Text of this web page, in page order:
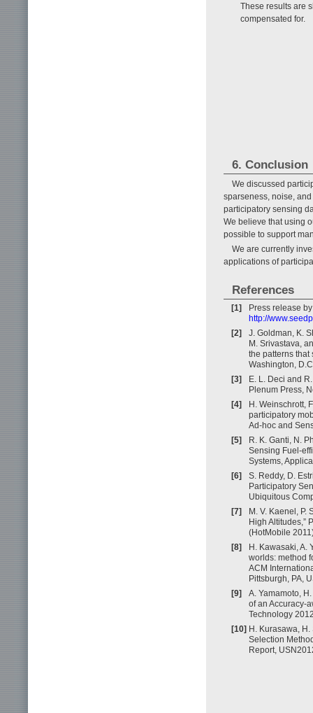
These results are
compensated for.
6. Conclusion
We discussed
sparseness, noise,
participatory sensing
We believe that using
possible to support
We are currently
applications of
References
[1]
Press release
http://
[2]
J. Goldman, K.
M. Srivastava,
the patterns that
Washington,
[3]
E. L. Deci and
Plenum Press,
[4]
H. Weinschrott,
participatory
Ad-hoc and
[5]
R. K. Ganti, N.
Sensing Fuel-
Systems,
[6]
S. Reddy, D.
Participatory
Ubiquitous
[7]
M. V. Kaenel, P.
High Altitudes,”
(HotMobile
[8]
H. Kawasaki, A.
worlds: method
ACM
Pittsburgh, PA,
[9]
A. Yamamoto,
of an Accuracy-
Technology
[10] H. Kurasawa,
Selection
Report,